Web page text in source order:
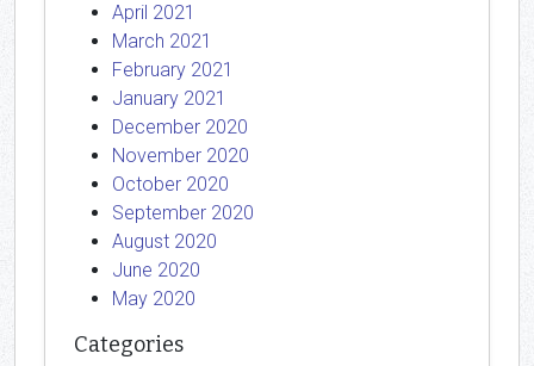
April 2021
March 2021
February 2021
January 2021
December 2020
November 2020
October 2020
September 2020
August 2020
June 2020
May 2020
Categories